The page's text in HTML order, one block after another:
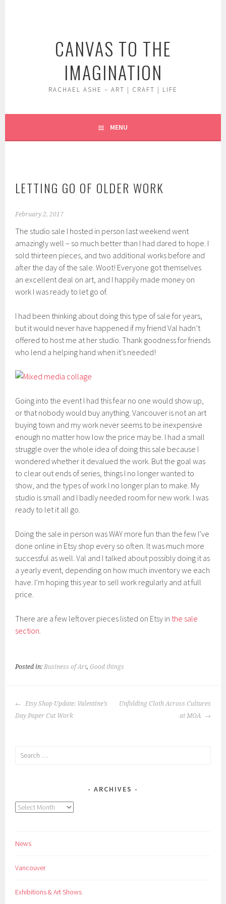
CANVAS TO THE
IMAGINATION
RACHAEL ASHE – ART | CRAFT | LIFE
MENU
LETTING GO OF OLDER WORK
February 2, 2017
The studio sale I hosted in person last weekend went
amazingly well – so much better than I had dared to hope. I
sold thirteen pieces, and two additional works before and
after the day of the sale. Woot! Everyone got themselves
an excellent deal on art, and I happily made money on
work I was ready to let go of.
I had been thinking about doing this type of sale for years,
but it would never have happened if my friend Val hadn’t
offered to host me at her studio. Thank goodness for friends
who lend a helping hand when it’s needed!
Going into the event I had this fear no one would show up,
or that nobody would buy anything. Vancouver is not an art
buying town and my work never seems to be inexpensive
enough no matter how low the price may be. I had a small
struggle over the whole idea of doing this sale because I
wondered whether it devalued the work. But the goal was
to clear out ends of series, things I no longer wanted to
show, and the types of work I no longer plan to make. My
studio is small and I badly needed room for new work. I was
ready to let it all go.
Doing the sale in person was WAY more fun than the few I’ve
done online in Etsy shop every so often. It was much more
successful as well. Val and I talked about possibly doing it as
a yearly event, depending on how much inventory we each
have. I’m hoping this year to sell work regularly and at full
price.
There are a few leftover pieces listed on Etsy in the sale
section.
Posted in:Business of Art,Good things
POST
NAVIGATION
Etsy Shop Update: Valentine’s
Day Paper Cut Work
Unfolding Cloth Across Cultures
at MOA
Search
ARCHIVES
Archives
News
Vancouver
Exhibitions & Art Shows